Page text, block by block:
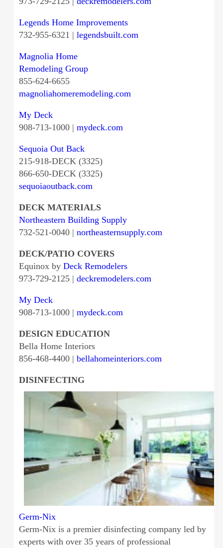
Legends Home Improvements
732-955-6321 | legendsbuilt.com
Magnolia Home
Remodeling Group
855-624-6655
magnoliahomeremodeling.com
My Deck
908-713-1000 | mydeck.com
Sequoia Out Back
215-918-DECK (3325)
866-650-DECK (3325)
sequoiaoutback.com
DECK MATERIALS
Northeastern Building Supply
732-521-0040 | northeasternsupply.com
DECK/PATIO COVERS
Equinox by Deck Remodelers
973-729-2125 | deckremodelers.com
My Deck
908-713-1000 | mydeck.com
DESIGN EDUCATION
Bella Home Interiors
856-468-4400 | bellahomeinteriors.com
DISINFECTING
Germ-Nix
Germ-Nix is a premier disinfecting company led by
experts with over 35 years of professional